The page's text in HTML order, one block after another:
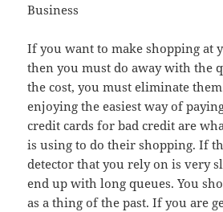
Business
If you want to make shopping at
then you must do away with the
the cost, you must eliminate
enjoying the easiest way of
credit cards for bad credit are
is using to do their shopping. If
detector that you rely on is very
end up with long queues. You
as a thing of the past. If you are